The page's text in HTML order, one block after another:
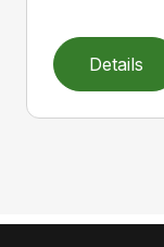
Details